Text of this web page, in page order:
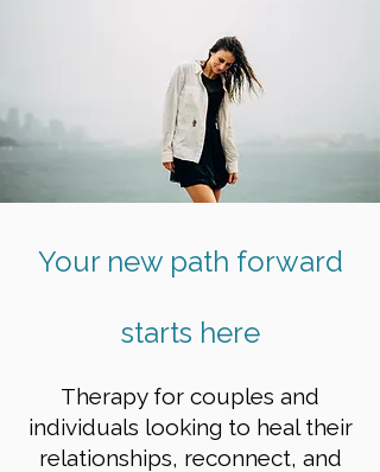
Your new path forward
starts here
Therapy for couples and
individuals looking to heal their
relationships, reconnect, and